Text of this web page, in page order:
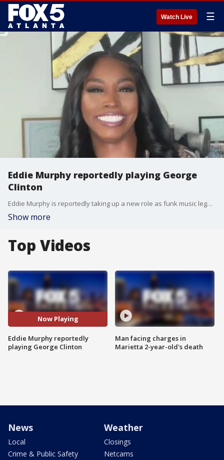
Watch Live ☰
Eddie Murphy reportedly playing George
Clinton
Eddie Murphy is reportedly taking up a new role as funk music legend Georgia Clinton in an upcoming movie and Olivia Rodrigo says she looks out for one big red flag when it comes to dating. Christina ''Ms. Basketball'' Granville gives Alex Whittler the entertainment news update.
Show more
Top Videos
Now Playing
Eddie Murphy reportedly
playing George Clinton
Man facing charges in
Marietta 2-year-old's death
News
Local
Crime & Public Safety
Weather
Closings
Netcams